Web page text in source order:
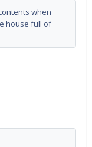
when
house full of